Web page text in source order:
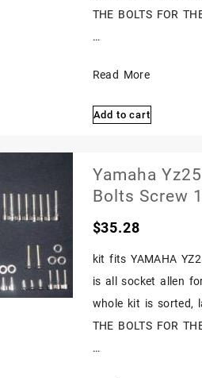
Polished
THE BOLTS FOR
…
Yamaha
Yz
Stainless
Engine
Bolts
Screw
Polished
Read More
Add to cart
Yamaha
Bolts Screw
$35.28
kit fits YAMAHA
is all socket allen
whole kit is sorted,
THE BOLTS FOR
…